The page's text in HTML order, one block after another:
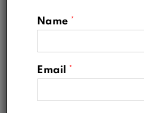
Business
Real Estate
Uncategorized
Name *
Email *